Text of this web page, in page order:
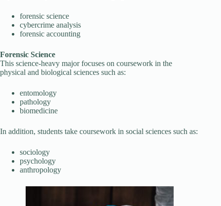
forensic science
cybercrime analysis
forensic accounting
Forensic Science
This science-heavy major focuses on coursework in the
physical and biological sciences such as:
entomology
pathology
biomedicine
In addition, students take coursework in social sciences such as:
sociology
psychology
anthropology